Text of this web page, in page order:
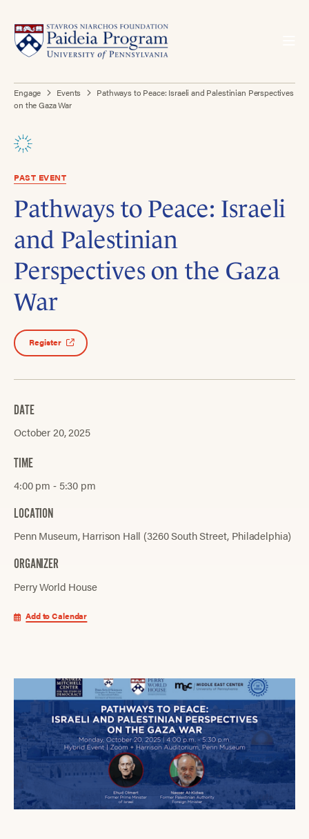
Engage Events
Pathways to Peace: Israeli and Palestinian Perspectives
on the Gaza War
PAST EVENT
Pathways to Peace: Israeli
and Palestinian
Perspectives on the Gaza
War
Register
DATE
October 20, 2025
TIME
4:00 pm ‐ 5:30 pm
LOCATION
Penn Museum, Harrison Hall (3260 South Street, Philadelphia)
ORGANIZER
Perry World House
Add to Calendar